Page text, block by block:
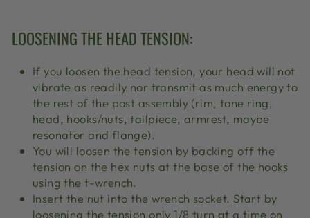
LOOSENING THE HEAD TENSION:
If you loosen the head tension, your head will not
vibrate as readily nor transmit as much energy to
the rest of the post assembly (rim, tone ring,
head, hooks/nuts, tailpiece, armrest, maybe
resonator and flange).
You will loosen the tension by backing off the
tension on the hex nuts at the base of the hooks
using the t-wrench.
Insert the nut into the wrench socket. Start by
loosening the tension only 1/8 turn at a time on